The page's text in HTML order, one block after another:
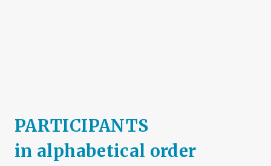
PARTICIPANTS
in alphabetical order